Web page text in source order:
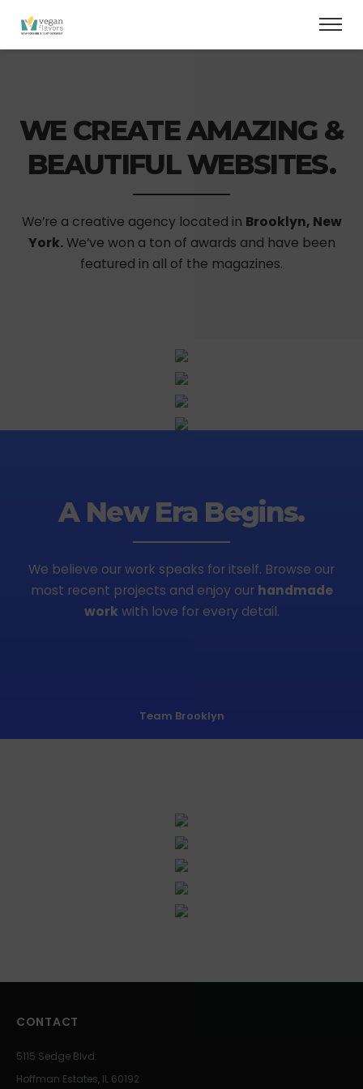
WE CREATE AMAZING &
BEAUTIFUL WEBSITES.
We’re a creative agency located in Brooklyn, New
York.We’ve won a ton of awards and have been
featured in all of the magazines.
A New Era Begins.
We believe our work speaks for itself. Browse our
most recent projects and enjoy our handmade
work with love for every detail.
Team Brooklyn
CONTACT
5115 Sedge Blvd.
Hoffman Estates, IL 60192